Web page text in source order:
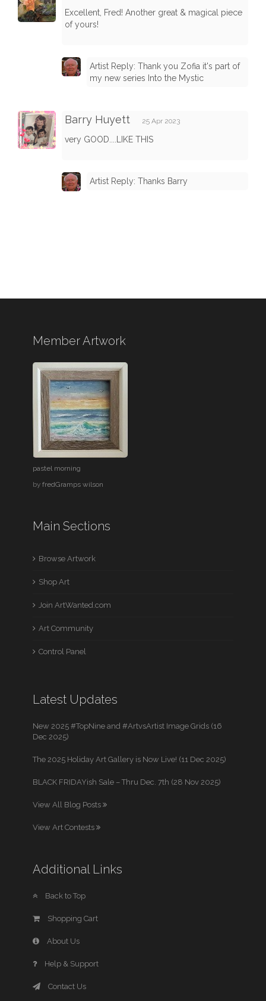
Excellent, Fred! Another great & magical piece
of yours!
Artist Reply: Thank you Zofia it's part of
my new series Into the Mystic
Barry Huyett 25 Apr 2023
very GOOD....LIKE THIS
Artist Reply: Thanks Barry
Member Artwork
pastel morning
byfredGramps wilson
Main Sections
Browse Artwork
Shop Art
Join ArtWanted.com
Art Community
Control Panel
Latest Updates
New 2025 #TopNine and #ArtvsArtist Image Grids (16
Dec 2025)
The 2025 Holiday Art Gallery is Now Live! (11 Dec 2025)
BLACK FRIDAYish Sale – Thru Dec. 7th (28 Nov 2025)
View All Blog Posts
View Art Contests
Additional Links
Back to Top
Shopping Cart
About Us
Help & Support
Contact Us